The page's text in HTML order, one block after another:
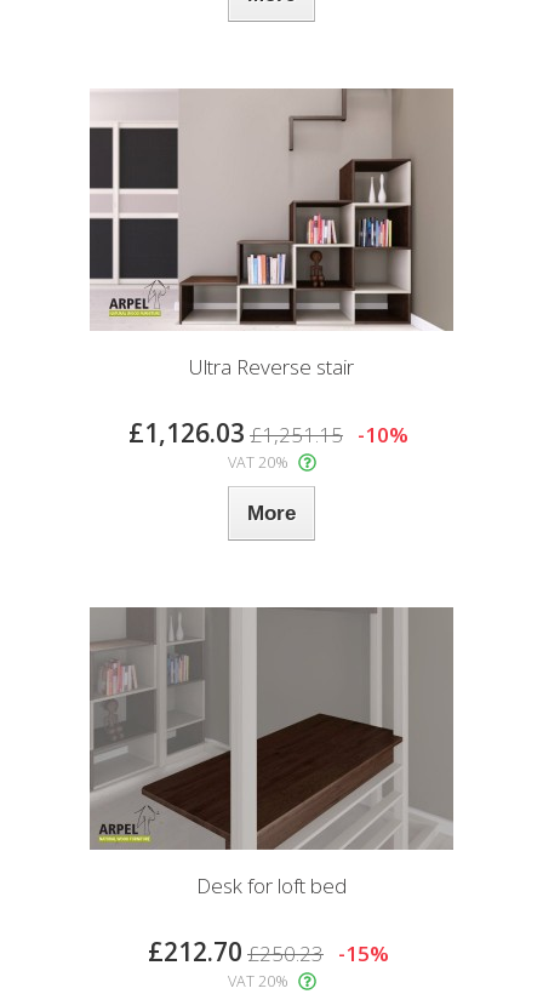
Ultra Reverse stair
£1,126.03 £1,251.15 -10%
VAT 20%
More
Desk for loft bed
£212.70 £250.23 -15%
VAT 20%